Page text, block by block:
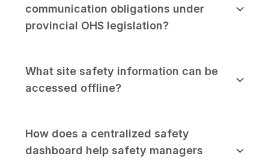
communication obligations under
provincial OHS legislation?
What site safety information can be
accessed offline?
How does a centralized safety
dashboard help safety managers